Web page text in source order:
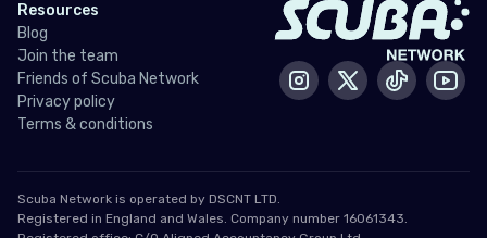
Resources
Blog
Join the team
Friends of Scuba Network
Privacy policy
Terms & conditions
InstagramX / Twitter
Tiktok
Scuba Network is operated by DSCNT LTD.
Registered in England and Wales. Company number 16061343.